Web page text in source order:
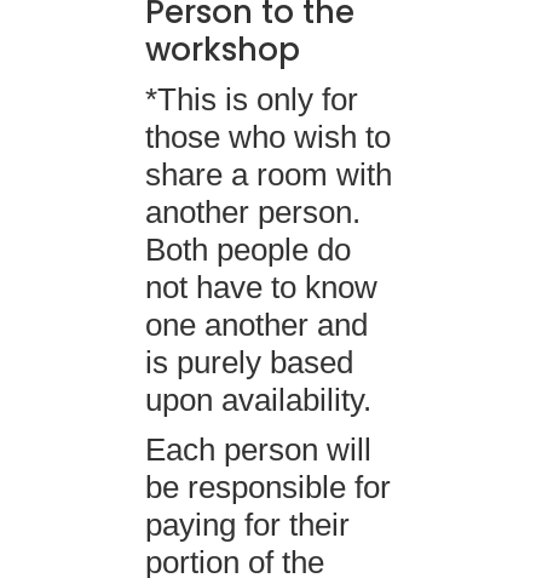
Person to the
workshop
*This is only for
those who wish to
share a room with
another person.
Both people do
not have to know
one another and
is purely based
upon availability.
Each person will
be responsible for
paying for their
portion of the